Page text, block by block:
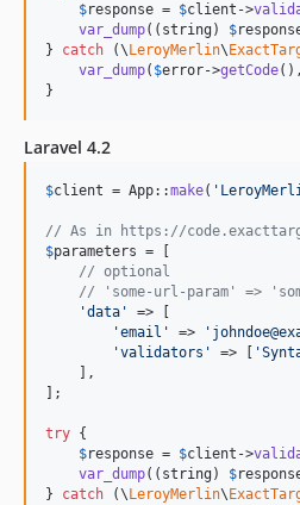
$response = $client ->
var_dump(( string) $
} catch (\ LeroyMerlin\
var_dump( $error->getCode
}
Laravel 4.2
$client = App::make( '
// As in https://
$parameters = [
// optional
// 'some-url-param' =>
'data '
=> [
'email ' => '
'validators ' => [ '
    ],
];
try {
$response = $client ->
var_dump(( string) $
} catch (\ LeroyMerlin\